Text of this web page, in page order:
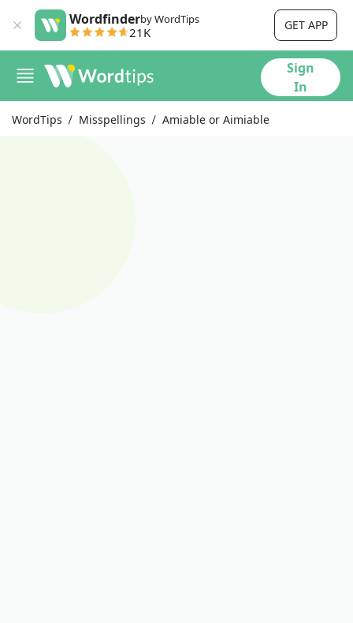
Wordfinderby WordTips
21K GET APP
Sign
In
WordTips Misspellings Amiable or Aimiable